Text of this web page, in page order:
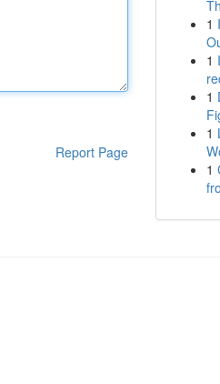
Report Page
1
1
1
1
1